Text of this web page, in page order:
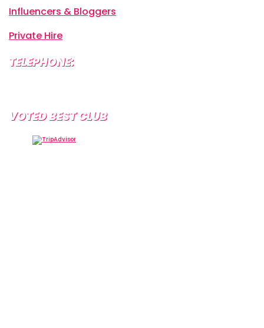
Influencers & Bloggers
Private Hire
TELEPHONE:
VOTED BEST CLUB